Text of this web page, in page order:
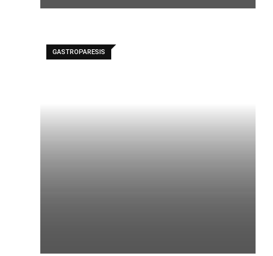
GASTROPARESIS